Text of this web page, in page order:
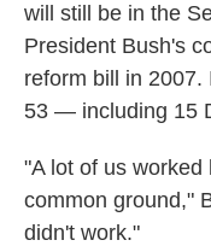
will still be in the
President Bush's
reform bill in 2007.
53 — including 15
"A lot of us worked
common ground,"
didn't work."